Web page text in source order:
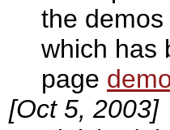
the
which has
page
[Oct 5, 2003]